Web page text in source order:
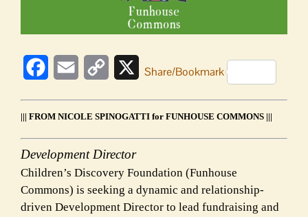
a
Director
FacebookEmail
Copy
XShare/Bookmark
||| FROM NICOLE SPINOGATTI for FUNHOUSE COMMONS |||
Development Director
Children’s Discovery Foundation (Funhouse
Commons) is seeking a dynamic and relationship-
driven Development Director to lead fundraising and